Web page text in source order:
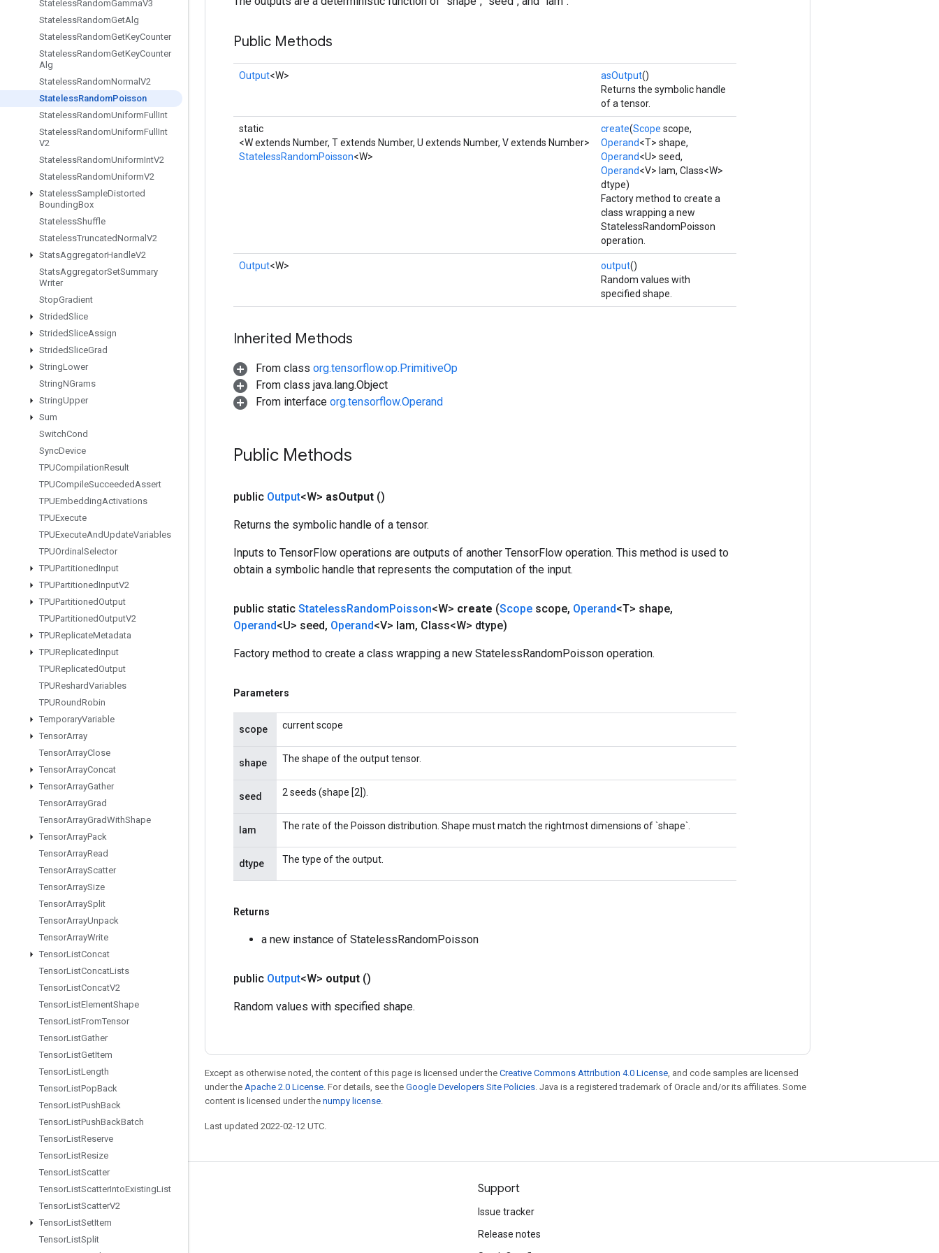
StatelessRandomGammaV3
StatelessRandomGetAlg
StatelessRandomGetKeyCounter
StatelessRandomGetKeyCounter
Alg
StatelessRandomNormal V2
StatelessRandomPoisson
StatelessRandomUniformFull Int
StatelessRandomUniformFull Int
V2
StatelessRandomUniformIntV2
StatelessRandomUniformV2
StatelessSampleDistorted
BoundingBox
StatelessShuffle
StatelessTruncatedNormal V2
StatsAggregatorHandleV2
StatsAggregatorSetSummary
Writer
StopGradient
StridedSlice
StridedSliceAssign
StridedSliceGrad
StringLower
StringNGrams
StringUpper
Sum
SwitchCond
SyncDevice
TPUCompilationResult
TPUCompileSucceededAssert
TPUEmbeddingActivations
TPUExecute
TPUExecuteAndUpdateVariables
TPUOrdinal Selector
TPUPartitionedInput
TPUPartitionedInputV2
TPUPartitionedOutput
TPUPartitionedOutputV2
TPUReplicateMetadata
TPUReplicatedInput
TPUReplicatedOutput
TPUReshardVariables
TPURoundRobin
TemporaryVariable
TensorArray
TensorArrayClose
TensorArrayConcat
TensorArrayGather
TensorArrayGrad
TensorArrayGradWithShape
TensorArrayPack
TensorArrayRead
TensorArrayScatter
TensorArraySize
TensorArraySplit
TensorArrayUnpack
TensorArrayWrite
TensorListConcat
TensorListConcatLists
TensorListConcatV2
TensorListElementShape
TensorListFromTensor
TensorListGather
TensorListGetItem
TensorListLength
TensorListPopBack
TensorListPushBack
TensorListPushBackBatch
TensorListReserve
TensorListResize
TensorListScatter
TensorListScatterIntoExistingList
TensorListScatterV2
TensorListSetItem
TensorListSplit
Public Methods
Output<W> asOutput()
Returns the symbolic handle
of a tensor.
static
<W extends Number, T extends Number, U extends Number, V extends Number>
StatelessRandomPoisson<W>
create(Scope scope,
Operand<T> shape,
Operand<U> seed,
Operand<V> lam, Class<W>
dtype)
Factory method to create a
class wrapping a new
StatelessRandomPoisson
operation.
Output<W> output()
Random values with
specified shape.
Inherited Methods
From class org.tensorflow.op.PrimitiveOp
From class java.lang.Object
From interface org.tensorflow.Operand
Public Methods
public Output<W> asOutput ()
Returns the symbolic handle of a tensor.
Inputs to TensorFlow operations are outputs of another TensorFlow operation. This method is used to
obtain a symbolic handle that represents the computation of the input.
public static StatelessRandomPoisson<W> create (Scope scope, Operand<T> shape,
Operand<U> seed, Operand<V> lam, Class<W> dtype)
Factory method to create a class wrapping a new StatelessRandomPoisson operation.
Parameters
scope current scope
shape The shape of the output tensor.
seed 2 seeds (shape [2]).
lam The rate of the Poisson distribution. Shape must match the rightmost dimensions of `shape`.
dtype The type of the output.
Returns
a new instance of StatelessRandomPoisson
public Output<W> output ()
Random values with specified shape.
Except as otherwise noted, the content of this page is licensed under the Creative Commons Attribution 4.0 License, and code samples are licensed
under the Apache 2.0 License. For details, see the Google Developers Site Policies. Java is a registered trademark of Oracle and/or its affiliates. Some
content is licensed under the numpy license.
Last updated 2022-02-12 UTC.
Stay connected
GitHub
Support
Issue tracker
Release notes